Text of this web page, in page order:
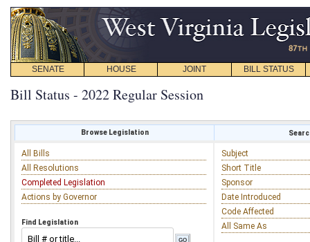
SENATE HOUSE JOINT BILL STATUS
Bill Status - 2022 Regular Session
Browse Legislation
All Bills
All Resolutions
Completed Legislation
Actions by Governor
Find Legislation
Subject
Short Title
Sponsor
Date Introduced
Code Affected
All Same As